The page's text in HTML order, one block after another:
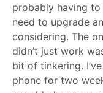
probably having
need to upgrade
considering. The
didn’t just work
bit of tinkering.
phone for two